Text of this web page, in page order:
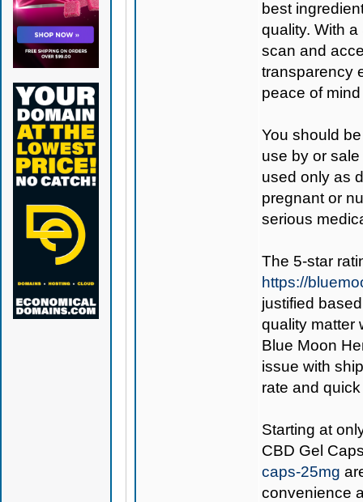
best
quality. With
scan and
transparency
peace of
You should
use by or
used only as
pregnant or
serious
The 5-star
https://
justified
quality matter
Blue Moon
issue with
rate and
Starting at
CBD Gel
caps-25mg
convenience